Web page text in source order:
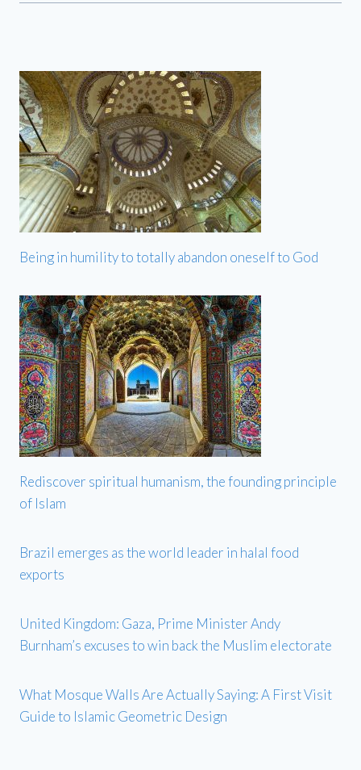
Being in humility to totally abandon oneself to God
Rediscover spiritual humanism, the founding principle
of Islam
Brazil emerges as the world leader in halal food
exports
United Kingdom: Gaza, Prime Minister Andy
Burnham’s excuses to win back the Muslim electorate
What Mosque Walls Are Actually Saying: A First Visit
Guide to Islamic Geometric Design